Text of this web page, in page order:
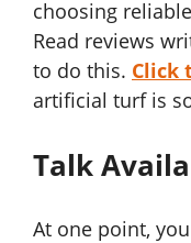
choosing
Read reviews
to do this. Click
artificial turf is
Talk
At one point,